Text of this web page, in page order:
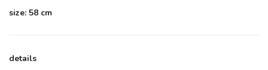
size: 58 cm
details